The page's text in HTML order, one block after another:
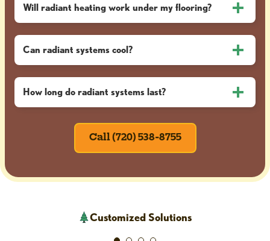
Will radiant heating work under my flooring?
Can radiant systems cool?
How long do radiant systems last?
Call (720) 538-8755
Customized Solutions